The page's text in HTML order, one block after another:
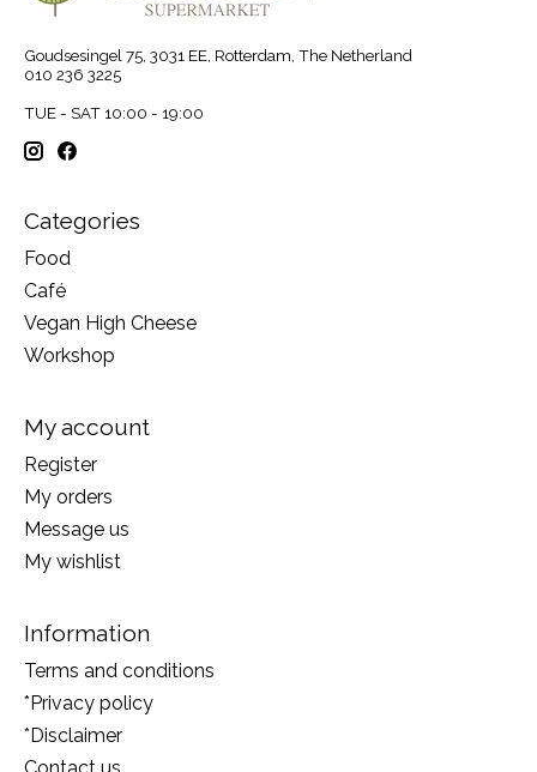
Goudsesingel 75, 3031 EE, Rotterdam, The Netherland
010 236 3225
TUE - SAT 10:00 - 19:00
Categories
Food
Café
Vegan High Cheese
Workshop
My account
Register
My orders
Message us
My wishlist
Information
Terms and conditions
*Privacy policy
*Disclaimer
Contact us